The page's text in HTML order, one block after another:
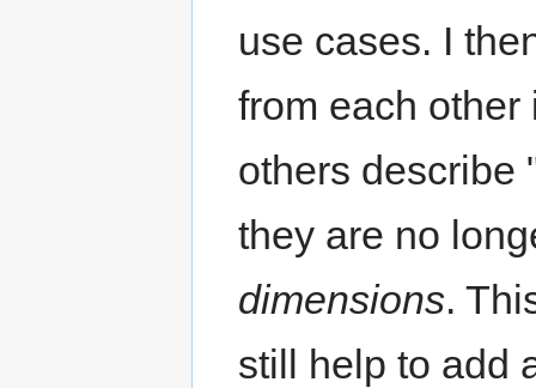
use cases. I
from each
others describe
they are no
dimensions.
still help to add